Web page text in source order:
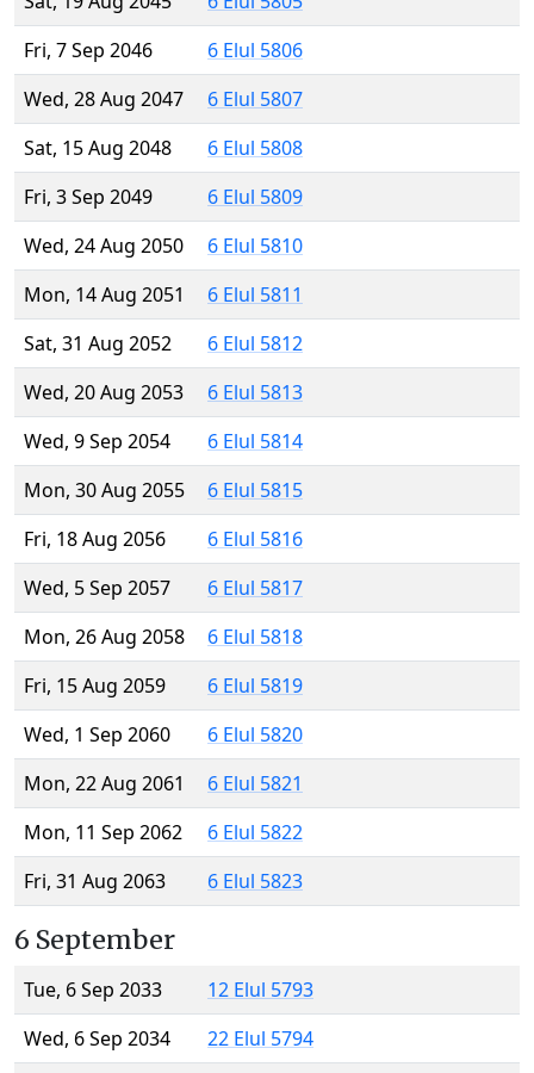
Fri, 7 Sep 2046
6 Elul 5806
Wed, 28 Aug 2047
6 Elul 5807
Sat, 15 Aug 2048
6 Elul 5808
Fri, 3 Sep 2049
6 Elul 5809
Wed, 24 Aug 2050
6 Elul 5810
Mon, 14 Aug 2051
6 Elul 5811
Sat, 31 Aug 2052
6 Elul 5812
Wed, 20 Aug 2053
6 Elul 5813
Wed, 9 Sep 2054
6 Elul 5814
Mon, 30 Aug 2055
6 Elul 5815
Fri, 18 Aug 2056
6 Elul 5816
Wed, 5 Sep 2057
6 Elul 5817
Mon, 26 Aug 2058
6 Elul 5818
Fri, 15 Aug 2059
6 Elul 5819
Wed, 1 Sep 2060
6 Elul 5820
Mon, 22 Aug 2061
6 Elul 5821
Mon, 11 Sep 2062
6 Elul 5822
Fri, 31 Aug 2063
6 Elul 5823
6 September
Tue, 6 Sep 2033
12 Elul 5793
Wed, 6 Sep 2034
22 Elul 5794